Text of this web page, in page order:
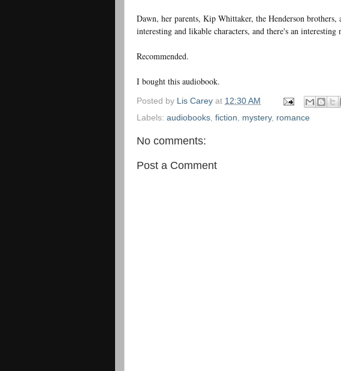
Dawn, her parents, Kip Whittaker, the Henderson
interesting and likable characters, and there's an
Recommended.
I bought this audiobook.
Posted by Lis Carey at 12:30 AM
Labels: audiobooks fiction mystery, romance
No comments:
Post a Comment